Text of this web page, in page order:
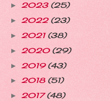
► 2023 (25)
► 2022 (23)
► 2021 (38)
► 2020 (29)
► 2019 (43)
► 2018 (51)
► 2017(48)